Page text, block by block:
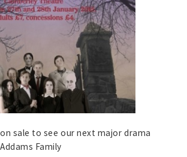
sale to see our next major drama
Family